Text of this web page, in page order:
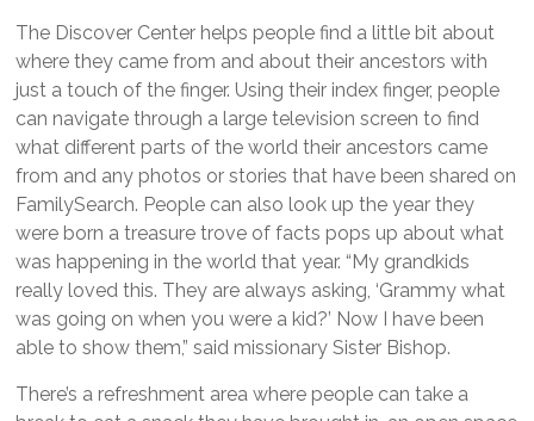
The Discover Center helps people find a little bit about
where they came from and about their ancestors with
just a touch of the finger. Using their index finger, people
can navigate through a large television screen to find
what different parts of the world their ancestors came
from and any photos or stories that have been shared on
FamilySearch. People can also look up the year they
were born a treasure trove of facts pops up about what
was happening in the world that year. “My grandkids
really loved this. They are always asking, ‘Grammy what
was going on when you were a kid?’ Now I have been
able to show them,” said missionary Sister Bishop.
There’s a refreshment area where people can take a